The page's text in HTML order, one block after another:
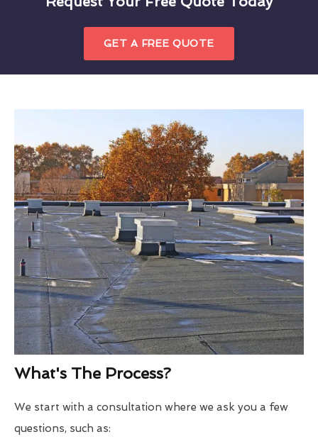
GET A FREE QUOTE
What's The Process?
We start with a consultation where we ask you a few
questions, such as: